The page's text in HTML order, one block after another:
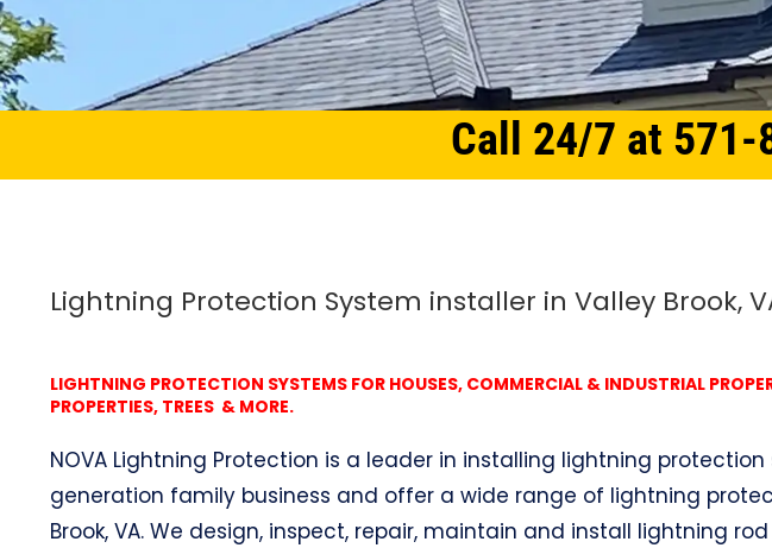
Call 24/7 at 571-
Lightning Protection System installer in Valley Brook,
LIGHTNING PROTECTION SYSTEMS FOR HOUSES, COMMERCIAL & INDUSTRIAL
PROPERTIES, TREES & MORE.
NOVA Lightning Protection is a leader in installing lightning
generation family business and offer a wide range of lightning
Brook, VA. We design, inspect, repair, maintain and install lightning